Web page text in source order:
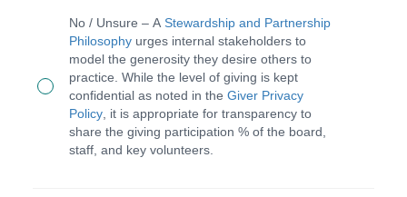
volunteers.
board,
CEO,
staff,
volunteers
No / Unsure – A Stewardship and Partnership
Philosophy urges internal stakeholders to
model the generosity they desire others to
practice. While the level of giving is kept
confidential as noted in the Giver Privacy
Policy , it is appropriate for transparency to
share the giving participation % of the board,
staff, and key volunteers.